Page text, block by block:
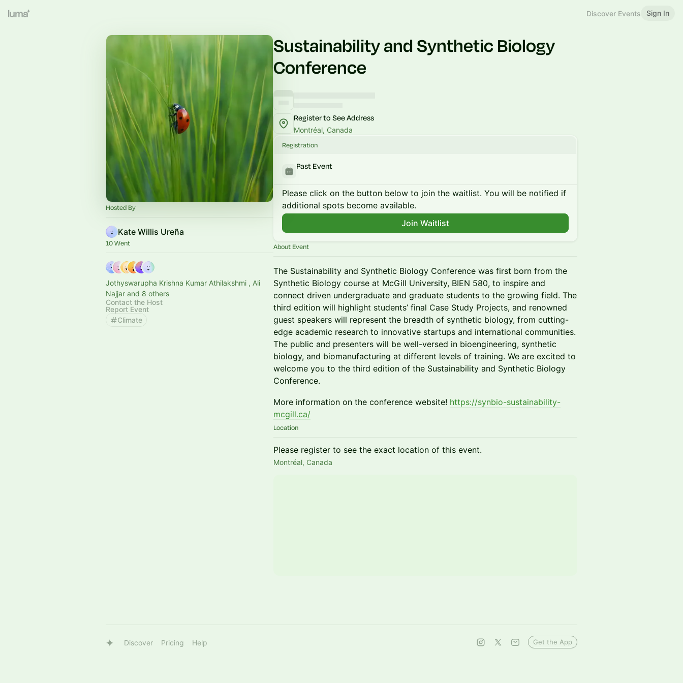
Discover Events Sign In
Hosted By
Kate Willis Ureña
10 Went
Jothyswarupha Krishna Kumar Athilakshmi , Ali
Najjar and 8 others
Contact the Host
Report Event
Climate
Sustainability and Synthetic Biology
Conference
Register to See Address
Montréal, Canada
Registration
Past Event
Please click on the button below to join the waitlist. You will be notified if
additional spots become available.
Join Waitlist
About Event
The Sustainability and Synthetic Biology Conference was first born from the
Synthetic Biology course at McGill University, BIEN 580, to inspire and
connect driven undergraduate and graduate students to the growing field. The
third edition will highlight students’ final Case Study Projects, and renowned
guest speakers will represent the breadth of synthetic biology, from cutting-
edge academic research to innovative startups and international communities.
The public and presenters will be well-versed in bioengineering, synthetic
biology, and biomanufacturing at different levels of training. We are excited to
welcome you to the third edition of the Sustainability and Synthetic Biology
Conference.
More information on the conference website! https://synbio-sustainability-
mcgill.ca/
Location
Please register to see the exact location of this event.
Montréal, Canada
Discover Pricing Help Get the App